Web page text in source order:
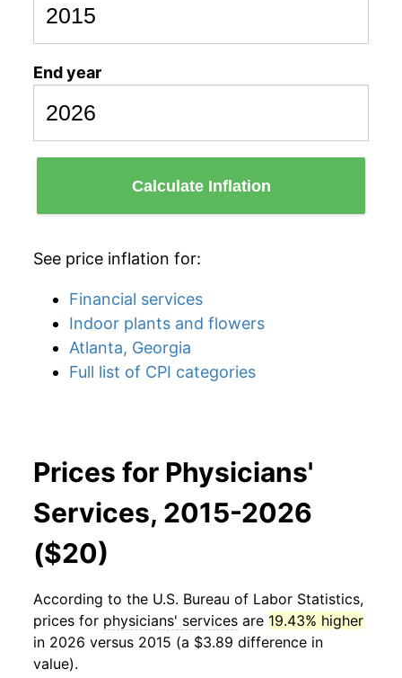
End year
Calculate Inflation
See price inflation for:
Financial services
Indoor plants and flowers
Atlanta, Georgia
Full list of CPI categories
Prices for Physicians'
Services, 2015-2026
($20)
According to the U.S. Bureau of Labor Statistics,
prices for physicians' services are 19.43% higher
in 2026 versus 2015 (a $3.89 difference in
value).